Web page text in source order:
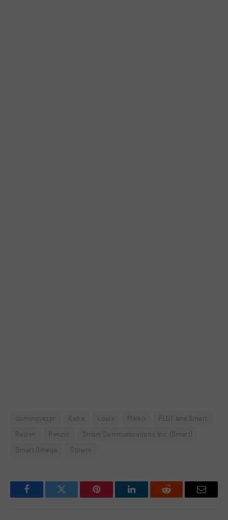
dominguezpr Kelra Louis Mikko
PLDT and Smart
Raizen
Renzio
Smart Communications Inc. (Smart)
Smart Omega
Stowm
FacebookTwitter Pinterest LinkedInReddit Email